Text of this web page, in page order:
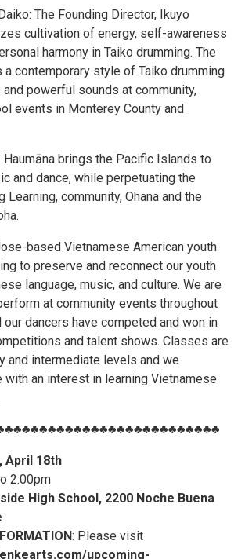
The Founding Director, Ikuyo
cultivation of energy, self-awareness
harmony in Taiko drumming. The
a contemporary style of Taiko drumming
powerful sounds at community,
events in Monterey County and
Haumāna brings the Pacific Islands to
and dance, while perpetuating the
community, Ohana and the
based Vietnamese American youth
to preserve and reconnect our youth
language, music, and culture. We are
at community events throughout
our dancers have competed and won in
and talent shows. Classes are
and intermediate levels and we
with an interest in learning Vietnamese
April 18th
2:00pm
High School, 2200 Noche Buena
: Please visit
upcoming-